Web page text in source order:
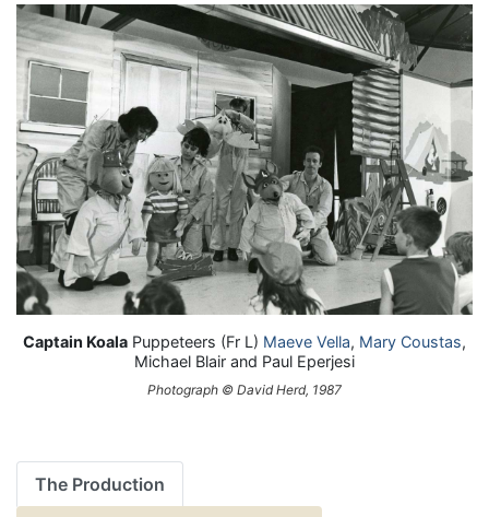
Captain Koala Puppeteers (Fr L) Maeve Vella, Mary Coustas,
Michael Blair and Paul Eperjesi
Photograph © David Herd, 1987
The Production